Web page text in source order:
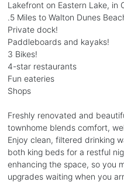
Lakefront on Eastern Lake, in
.5 Miles to Walton Dunes
Private dock!
Paddleboards and kayaks!
3 Bikes!
4-star restaurants
Fun eateries
Shops
Freshly renovated and
townhome blends comfort,
Enjoy clean, filtered drinking
both king beds for a restful
enhancing the space, so you
upgrades waiting when you